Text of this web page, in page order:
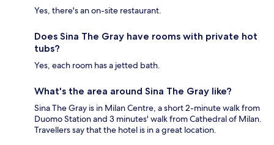
Yes, there's an on-site restaurant.
Does Sina The Gray have rooms with private hot
tubs?
Yes, each room has a jetted bath.
What's the area around Sina The Gray like?
Sina The Gray is in Milan Centre, a short 2-minute walk from
Duomo Station and 3 minutes' walk from Cathedral of Milan.
Travellers say that the hotel is in a great location.